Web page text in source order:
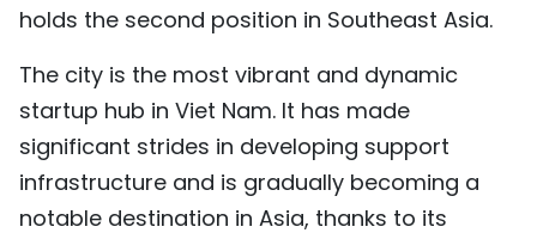
РУССКИЙ
ESPAÑOL
holds the second position in Southeast Asia.
The city is the most vibrant and dynamic
startup hub in Viet Nam. It has made
significant strides in developing support
infrastructure and is gradually becoming a
notable destination in Asia, thanks to its